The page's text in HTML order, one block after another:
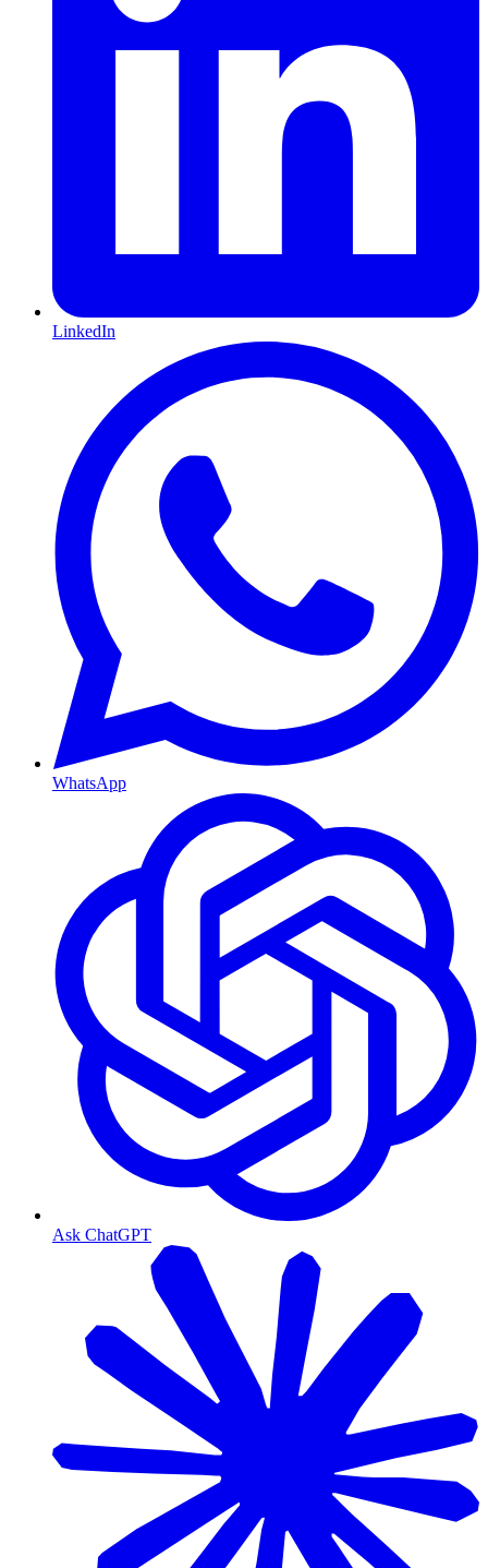
LinkedIn
WhatsApp
Ask ChatGPT